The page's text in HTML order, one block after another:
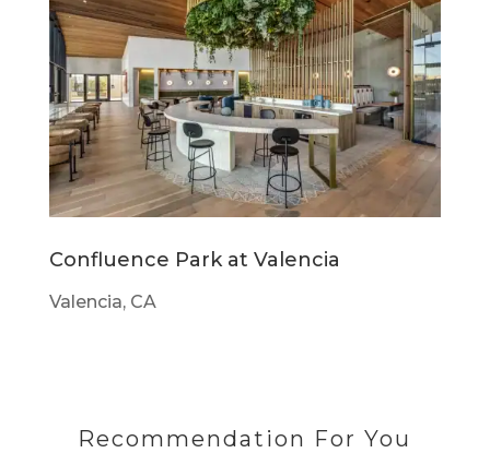
Confluence Park at Valencia
Valencia, CA
Recommendation For You